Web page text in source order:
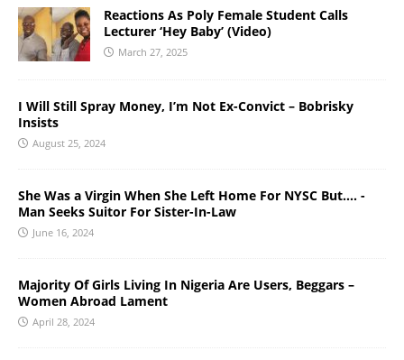
Reactions As Poly Female Student Calls
Lecturer ‘Hey Baby’ (Video)
March 27, 2025
I Will Still Spray Money, I’m Not Ex-Convict – Bobrisky
Insists
August 25, 2024
She Was a Virgin When She Left Home For NYSC But…. -
Man Seeks Suitor For Sister-In-Law
June 16, 2024
Majority Of Girls Living In Nigeria Are Users, Beggars –
Women Abroad Lament
April 28, 2024